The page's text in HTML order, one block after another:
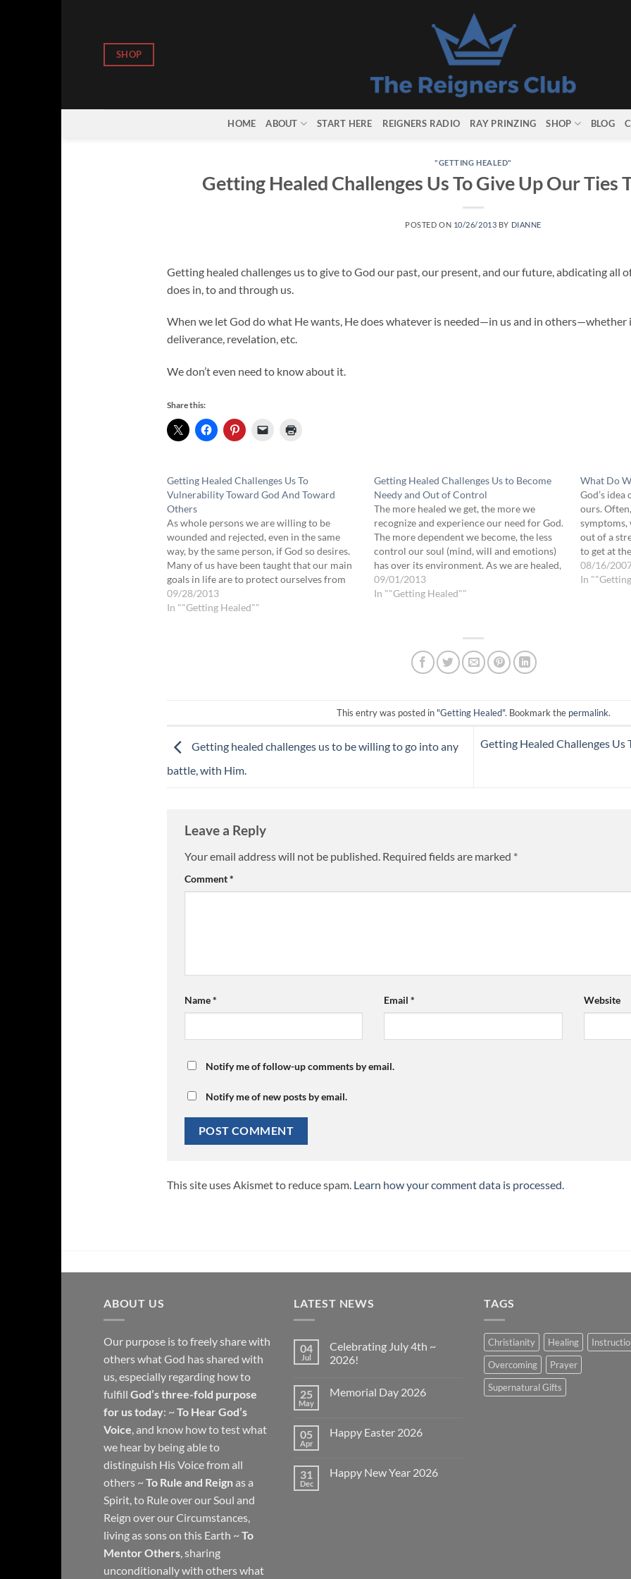
SHOP
HOME ABOUT START HERE REIGNERS RADIO RAY PRINZING SHOP BLOG
"GETTING HEALED"
Getting Healed Challenges Us To Give Up Our Ties
POSTED ON 10/26/2013 BY DIANNE
Getting healed challenges us to give to God our past, our present, and our future, abdicating all
does in, to and through us.
When we let God do what He wants, He does whatever is needed—in us and in others—whether
deliverance, revelation, etc.
We don’t even need to know about it.
Share this:
Getting Healed Challenges Us To
Vulnerability Toward God And Toward
Others
As whole persons we are willing to be
wounded and rejected, even in the same
way, by the same person, if God so desires.
Many of us have been taught that our main
goals in life are to protect ourselves from
being hurt and to keep from making
mistakes. But…
09/28/2013
In ""Getting Healed""
Getting Healed Challenges Us to Become
Needy and Out of Control
The more healed we get, the more we
recognize and experience our need for God.
The more dependent we become, the less
control our soul (mind, will and emotions)
has over its environment. As we are healed,
we become less and less under the influence
of our own thoughts, decisions,…
09/01/2013
In ""Getting Healed""
What Do
God’s
ours.
out of a
to get at
means
unhealed
08/16/
In
This entry was posted in "Getting Healed". Bookmark the permalink.
Getting healed challenges us to be willing to go into any
battle, with Him.
Getting Healed Challenges Us
Leave a Reply
Your email address will not be published. Required fields are marked *
Comment*
Name* Email* Website
Notify me of follow-up comments by email.
Notify me of new posts by email.
This site uses Akismet to reduce spam. Learn how your comment data is processed.
ABOUT US
Our purpose is to freely share with
others what God has shared with
us, especially regarding how to
fulfill God’s three-fold purpose
for us today: ~ To Hear God’s
Voice, and know how to test what
we hear by being able to
distinguish His Voice from all
others ~ To Rule and Reignas a
Spirit, to Rule over our Soul and
Reign over our Circumstances,
living as sons on this Earth ~ To
Mentor Others, sharing
unconditionally with others what
LATEST NEWS
04
Jul
Celebrating July 4th ~
2026!
on
~
2026!
25
May
Memorial Day 2026
Memorial
05
Apr
Happy Easter 2026
Happy
31
Dec
Happy New Year 2026
TAGS
Christianity Healing
Overcoming
Prayer
Supernatural Gifts